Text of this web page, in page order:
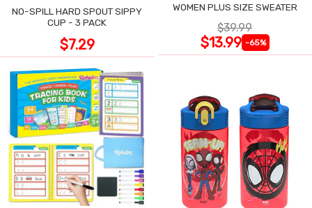
NO-SPILL HARD SPOUT SIPPY
CUP - 3 PACK
$7.29
WOMEN PLUS SIZE SWEATER
$39.99
$13.99 -65%